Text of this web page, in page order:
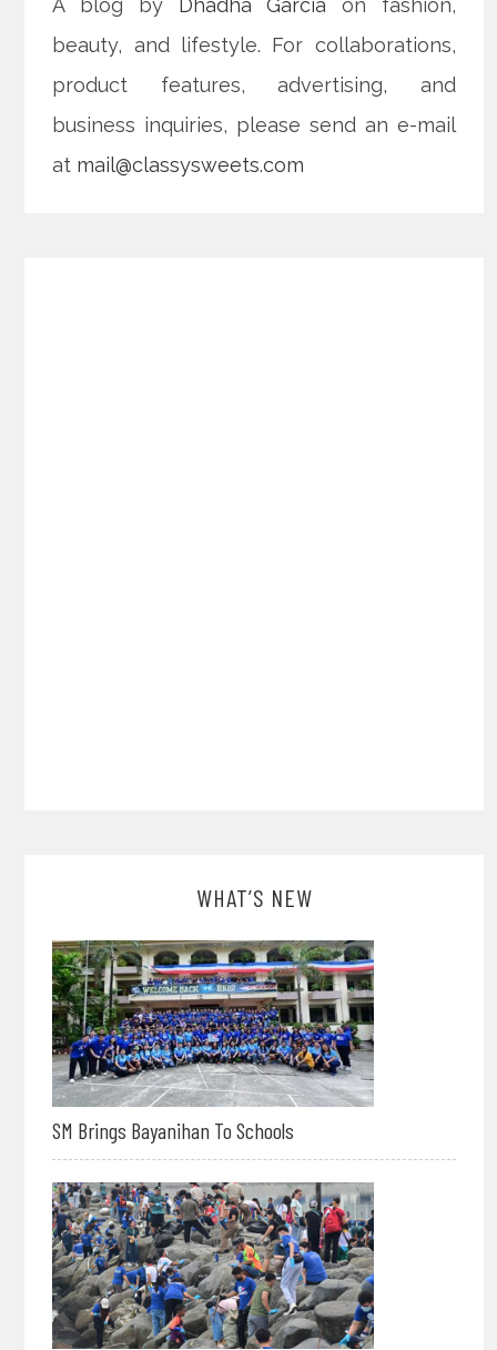
beauty, and lifestyle. For collaborations,
product features, advertising, and
business inquiries, please send an e-mail
at mail@classysweets.com
WHAT’S NEW
SM Brings Bayanihan To Schools